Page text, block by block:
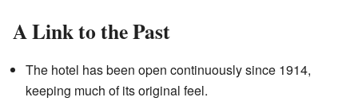
A Link to the Past
The hotel has been open continuously since 1914,
keeping much of its original feel.